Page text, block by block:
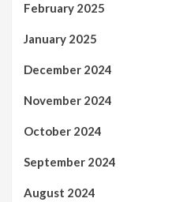
February 2025
January 2025
December 2024
November 2024
October 2024
September 2024
August 2024